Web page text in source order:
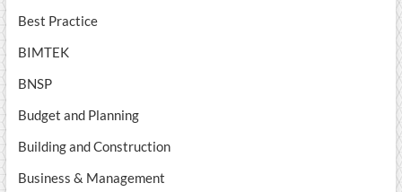
Best Practice
BIMTEK
BNSP
Budget and Planning
Building and Construction
Business & Management